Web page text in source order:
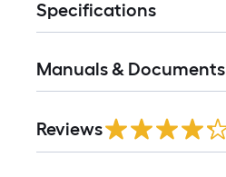
Specifications
Manuals & Documents
All
Reviews